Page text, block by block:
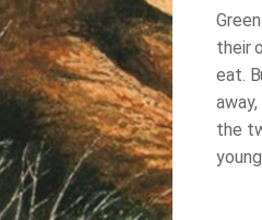
their
eat.
the